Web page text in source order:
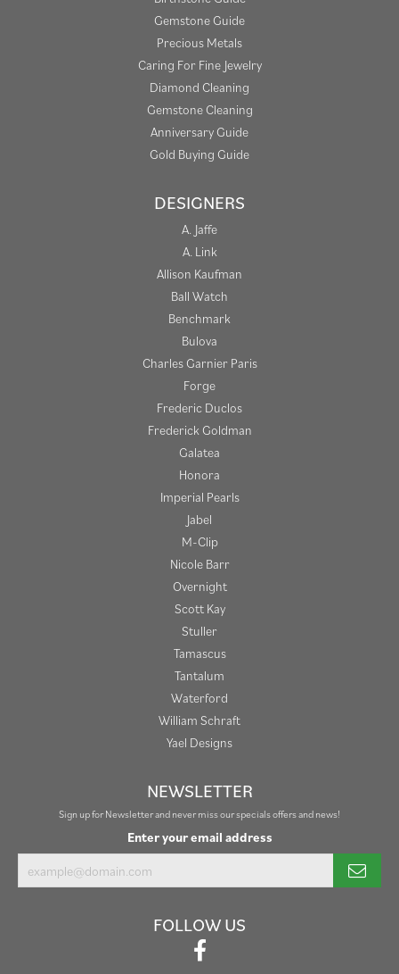
Gemstone Guide
Precious Metals
Caring For Fine Jewelry
Diamond Cleaning
Gemstone Cleaning
Anniversary Guide
Gold Buying Guide
DESIGNERS
A. Jaffe
A. Link
Allison Kaufman
Ball Watch
Benchmark
Bulova
Charles Garnier Paris
Forge
Frederic Duclos
Frederick Goldman
Galatea
Honora
Imperial Pearls
Jabel
M-Clip
Nicole Barr
Overnight
Scott Kay
Stuller
Tamascus
Tantalum
Waterford
William Schraft
Yael Designs
NEWSLETTER
Sign up for Newsletter and never miss our specials offers and news!
Enter your email address
FOLLOW US